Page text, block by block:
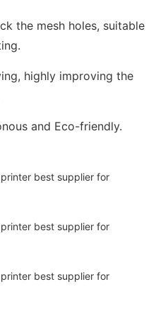
the mesh holes, suitable
highly improving the
and Eco-friendly.